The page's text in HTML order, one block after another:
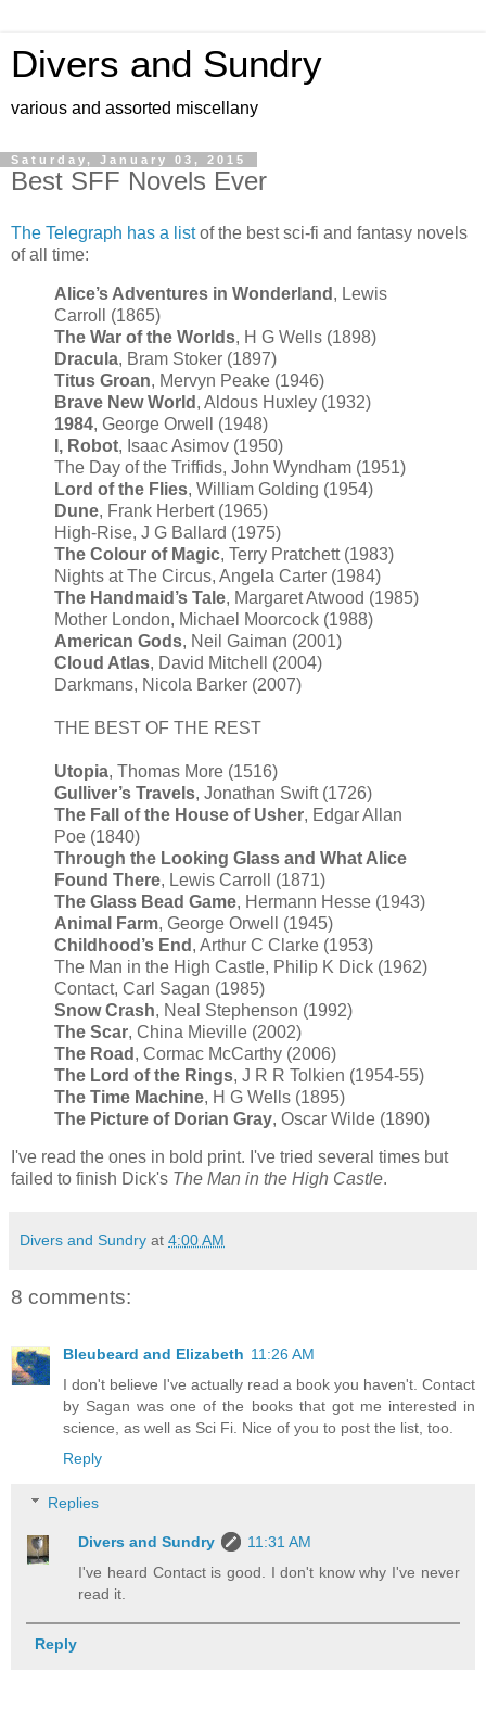
Divers and Sundry
various and assorted miscellany
Saturday, January 03, 2015
Best SFF Novels Ever
The Telegraph has a listof the best sci-fi and fantasy novels
of all time:
Alice’s Adventures in Wonderland , Lewis
Carroll (1865)
The War of the Worlds, H G Wells (1898)
Dracula, Bram Stoker (1897)
Titus Groan, Mervyn Peake (1946)
Brave New World , Aldous Huxley (1932)
1984, George Orwell (1948)
I, Robot, Isaac Asimov (1950)
The Day of the Triffids, John Wyndham (1951)
Lord of the Flies, William Golding (1954)
Dune, Frank Herbert (1965)
High-Rise, J G Ballard (1975)
The Colour of Magic, Terry Pratchett (1983)
Nights at The Circus, Angela Carter (1984)
The Handmaid’s Tale, Margaret Atwood (1985)
Mother London, Michael Moorcock (1988)
American Gods, Neil Gaiman (2001)
Cloud Atlas, David Mitchell (2004)
Darkmans, Nicola Barker (2007)
THE BEST OF THE REST
Utopia, Thomas More (1516)
Gulliver’s Travels, Jonathan Swift (1726)
The Fall of the House of Usher, Edgar Allan
Poe (1840)
Through the Looking Glass and What Alice
Found There, Lewis Carroll (1871)
The Glass Bead Game, Hermann Hesse (1943)
Animal Farm, George Orwell (1945)
Childhood’s End , Arthur C Clarke (1953)
The Man in the High Castle, Philip K Dick (1962)
Contact, Carl Sagan (1985)
Snow Crash, Neal Stephenson (1992)
The Scar, China Mieville (2002)
The Road , Cormac McCarthy (2006)
The Lord of the Rings, J R R Tolkien (1954-55)
The Time Machine, H G Wells (1895)
The Picture of Dorian Gray, Oscar Wilde (1890)
I've read the ones in bold print. I've tried several times but
failed to finish Dick's The Man in the High Castle.
Divers and Sundry at 4:00 AM
8 comments:
Bleubeard and Elizabeth 11:26 AM
I don't believe I've actually read a book you haven't. Contact
by Sagan was one of the books that got me interested in
science, as well as Sci Fi. Nice of you to post the list, too.
Reply
Replies
Divers and Sundry
11:31 AM
I've heard Contact is good. I don't know why I've never
read it.
Reply